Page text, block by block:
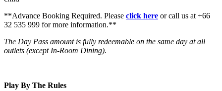
**Advance Booking Required. Please click here or call us at +66
32 535 999 for more information.**
The Day Pass amount is fully redeemable on the same day at all
outlets (except In-Room Dining).
Play By The Rules